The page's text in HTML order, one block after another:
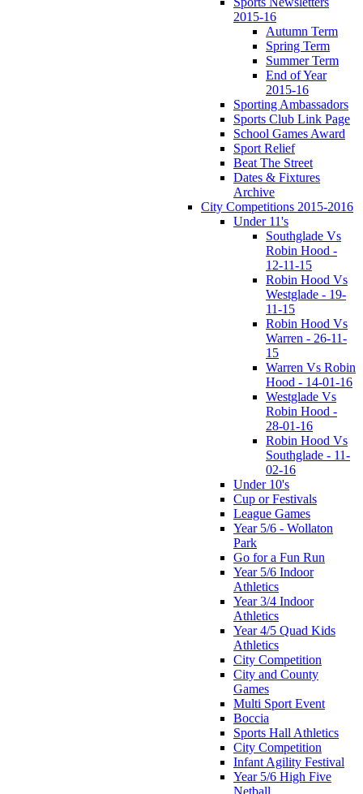
2015-16
Autumn Term
Spring Term
Summer Term
End of Year
2015-16
Sporting Ambassadors
Sports Club Link Page
School Games Award
Sport Relief
Beat The Street
Dates & Fixtures
Archive
City Competitions 2015-2016
Under 11's
Southglade Vs
Robin Hood -
12-11-15
Robin Hood Vs
Westglade - 19-
11-15
Robin Hood Vs
Warren - 26-11-
15
Warren Vs Robin
Hood - 14-01-16
Westglade Vs
Robin Hood -
28-01-16
Robin Hood Vs
Southglade - 11-
02-16
Under 10's
Cup or Festivals
League Games
Year 5/6 - Wollaton
Park
Go for a Fun Run
Year 5/6 Indoor
Athletics
Year 3/4 Indoor
Athletics
Year 4/5 Quad Kids
Athletics
City Competition
City and County
Games
Multi Sport Event
Boccia
Sports Hall Athletics
City Competition
Infant Agility Festival
Year 5/6 High Five
Netball